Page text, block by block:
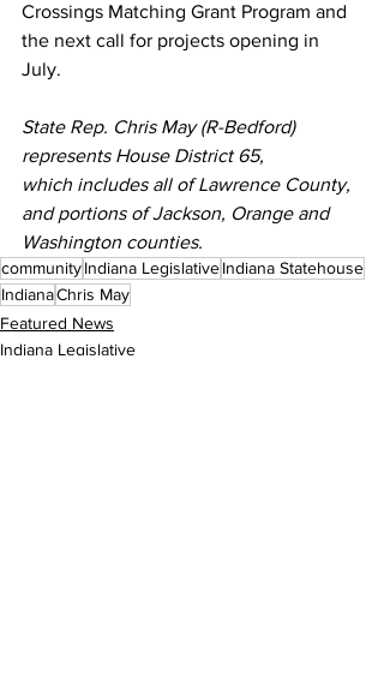
Crossings Matching Grant Program and
the next call for projects opening in
July.
State Rep. Chris May (R-Bedford)
represents House District 65,
which includes all of Lawrence County,
and portions of Jackson, Orange and
Washington counties.
communityIndiana LegislativeIndiana Statehouse
IndianaChris May
Featured News
Indiana Legislative